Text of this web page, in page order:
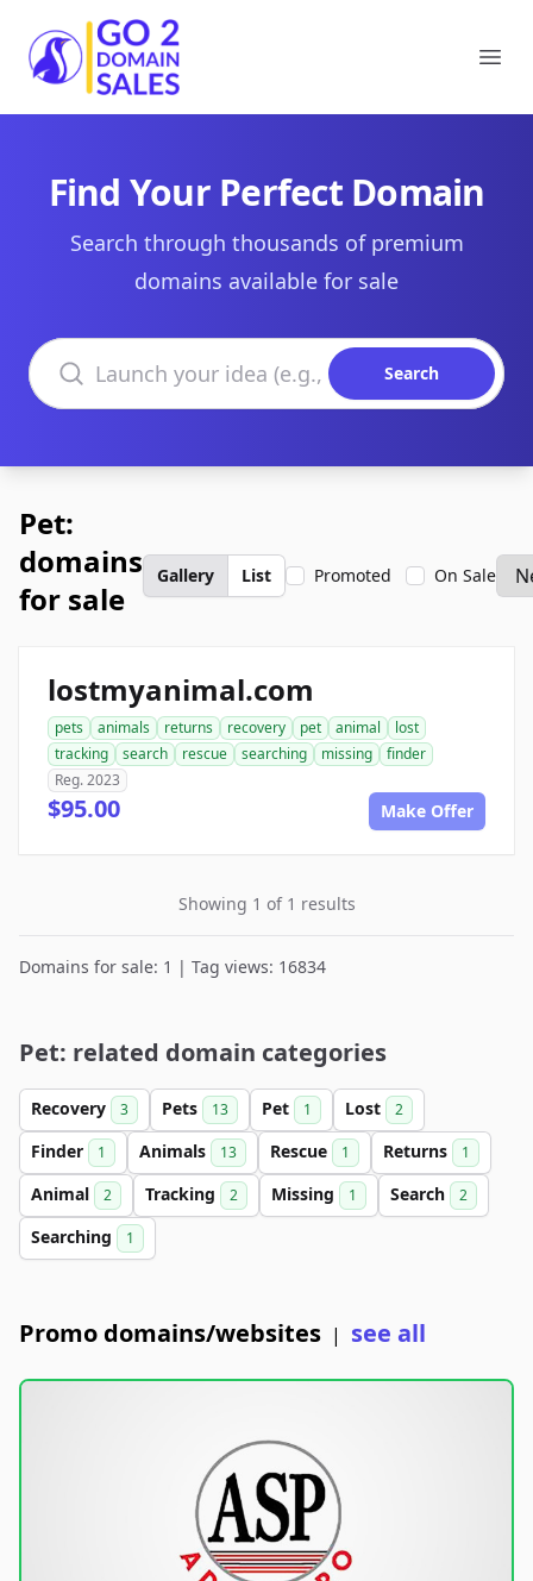
Go2DomainSales
Find Your Perfect Domain
Search through thousands of premium
domains available for sale
Search domains
Search
Pet:
domains
for sale
Gallery List Promoted On Sale
lostmyanimal.com
pets animals returns recovery pet animal
lost
tracking
search rescue searching missing
finder
Reg. 2023
$95.00 Make Offer
Showing 1 of 1 results
Domains for sale: 1 | Tag views: 16834
Pet: related domain categories
Recovery 3 Pets 13 Pet 1 Lost 2
Finder 1 Animals 13 Rescue 1 Returns 1
Animal 2 Tracking 2 Missing 1 Search 2
Searching 1
Promo domains/websites | see all